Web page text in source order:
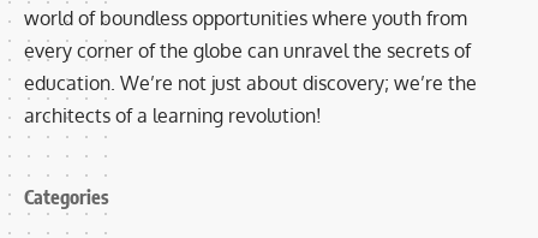
world of boundless opportunities where youth from
every corner of the globe can unravel the secrets of
education. We’re not just about discovery; we’re the
architects of a learning revolution!
Categories